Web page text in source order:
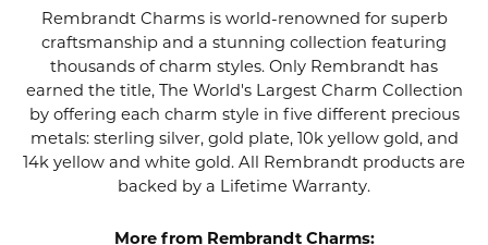
Rembrandt Charms is world-renowned for superb
craftsmanship and a stunning collection featuring
thousands of charm styles. Only Rembrandt has
earned the title, The World's Largest Charm Collection
by offering each charm style in five different precious
metals: sterling silver, gold plate, 10k yellow gold, and
14k yellow and white gold. All Rembrandt products are
backed by a Lifetime Warranty.
More from Rembrandt Charms: